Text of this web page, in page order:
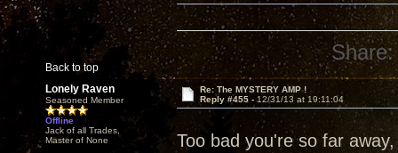
Back to top
Share:
Lonely Raven
Seasoned Member
Offline
Jack of all Trades,
Master of None
Re: The MYSTERY AMP !
Reply #455 - 12/31/13 at 19:11:04
Too bad you're so far